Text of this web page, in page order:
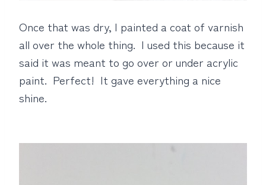
Once that was dry, I painted a coat of varnish
all over the whole thing. I used this because it
said it was meant to go over or under acrylic
paint. Perfect! It gave everything a nice
shine.